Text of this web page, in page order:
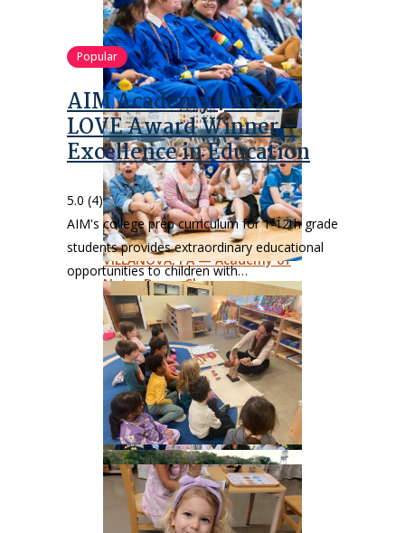
Popular
AIM Academy | 2026
LOVE Award Winner –
Excellence in Education
5.0 (4)
AIM's college prep curriculum for 1-12th grade
students provides extraordinary educational
opportunities to children with…